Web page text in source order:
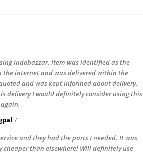
indobazzar. Item was identified as the
the internet and was delivered within the
and was kept informed about delivery.
delivery I would definitely consider using this
and they had the parts I needed. It was
cheaper than elsewhere! Will definitely use